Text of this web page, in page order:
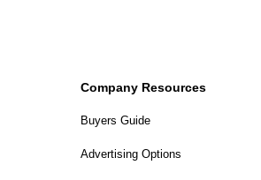
Company Resources
Buyers Guide
Advertising Options